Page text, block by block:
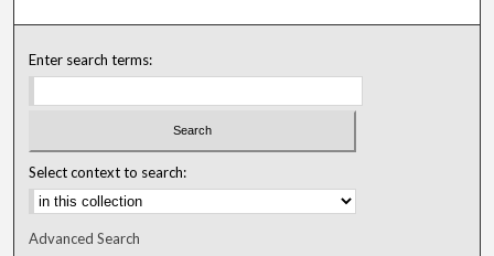
Enter search terms:
Select context to search:
Advanced Search